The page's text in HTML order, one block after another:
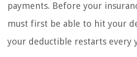
payments. Before your
must first be able to hit your
your deductible restarts every